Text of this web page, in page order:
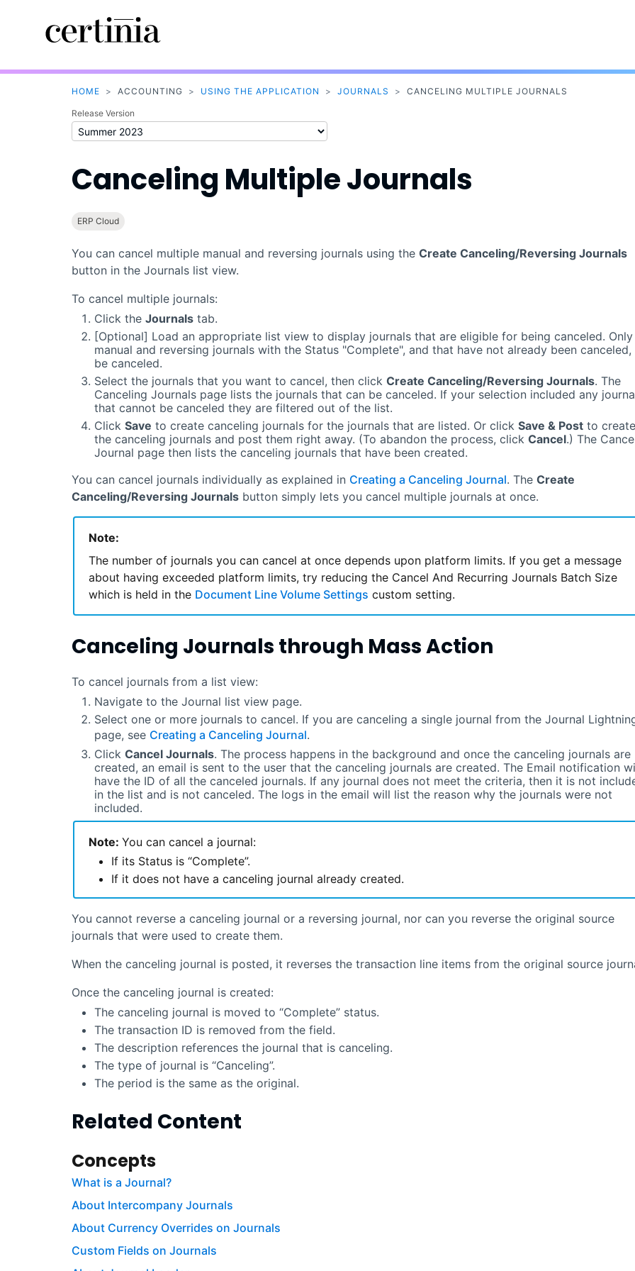
HOME > ACCOUNTING > USING THE APPLICATION > JOURNALS > CANCELING MULTIPLE JOURNALS
Release Version
Canceling Multiple Journals
ERP Cloud
You can cancel multiple manual and reversing journals using the Create Canceling/Reversing Journals
button in the Journals list view.
To cancel multiple journals:
Click the Journalstab.
[Optional] Load an appropriate list view to display journals that are eligible for being canceled. Only
manual and reversing journals with the Status "Complete", and that have not already been canceled,
be canceled.
Select the journals that you want to cancel, then click Create Canceling/Reversing Journals. The
Canceling Journals page lists the journals that can be canceled. If your selection included any
that cannot be canceled they are filtered out of the list.
Click Save to create canceling journals for the journals that are listed. Or click Save & Postto create
the canceling journals and post them right away. (To abandon the process, click Cancel.) The
Journal page then lists the canceling journals that have been created.
You can cancel journals individually as explained in Creating a Canceling Journal. The Create
Canceling/Reversing Journalsbutton simply lets you cancel multiple journals at once.
Note:
The number of journals you can cancel at once depends upon platform limits. If you get a message
about having exceeded platform limits, try reducing the Cancel And Recurring Journals Batch Size
which is held in the Document Line Volume Settings custom setting.
Canceling Journals through Mass Action
To cancel journals from a list view:
Navigate to the Journal list view page.
Select one or more journals to cancel. If you are canceling a single journal from the Journal
page, see Creating a Canceling Journal.
Click Cancel Journals. The process happens in the background and once the canceling journals are
created, an email is sent to the user that the canceling journals are created. The Email notification
have the ID of all the canceled journals. If any journal does not meet the criteria, then it is not
in the list and is not canceled. The logs in the email will list the reason why the journals were not
included.
Note: You can cancel a journal:
If its Status is “Complete”.
If it does not have a canceling journal already created.
You cannot reverse a canceling journal or a reversing journal, nor can you reverse the original source
journals that were used to create them.
When the canceling journal is posted, it reverses the transaction line items from the original source
Once the canceling journal is created:
The canceling journal is moved to “Complete” status.
The transaction ID is removed from the field.
The description references the journal that is canceling.
The type of journal is “Canceling”.
The period is the same as the original.
Related Content
Concepts
What is a Journal?
About Intercompany Journals
About Currency Overrides on Journals
Custom Fields on Journals